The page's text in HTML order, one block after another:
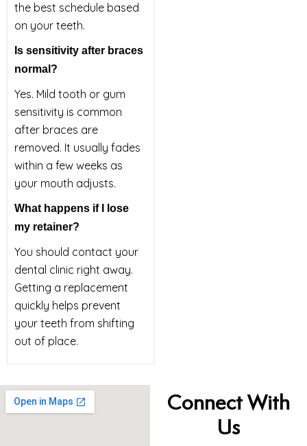
the best schedule based
on your teeth.
Is sensitivity after braces
normal?
Yes. Mild tooth or gum
sensitivity is common
after braces are
removed. It usually fades
within a few weeks as
your mouth adjusts.
What happens if I lose
my retainer?
You should contact your
dental clinic right away.
Getting a replacement
quickly helps prevent
your teeth from shifting
out of place.
Connect With
Us